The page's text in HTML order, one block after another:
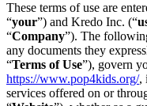
These terms of use are
“your”) and Kredo Inc. (“
“Company”). The
any documents they
“Terms of Use”), govern
https://www.pop4kids.org/,
services offered on or